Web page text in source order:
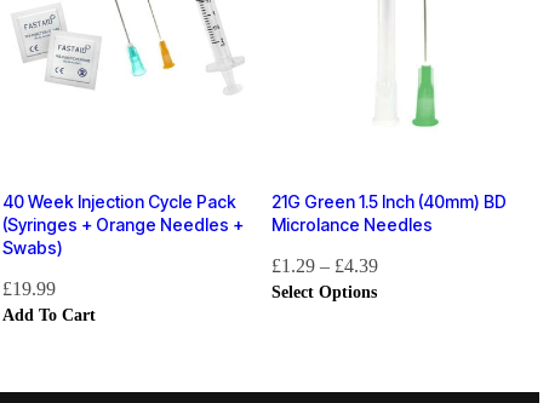
40 Week Injection Cycle Pack
(Syringes + Orange Needles +
Swabs)
£19.99
Add To Cart
21G Green 1.5 Inch (40mm) BD
Microlance Needles
£1.29 – £4.39
Select Options